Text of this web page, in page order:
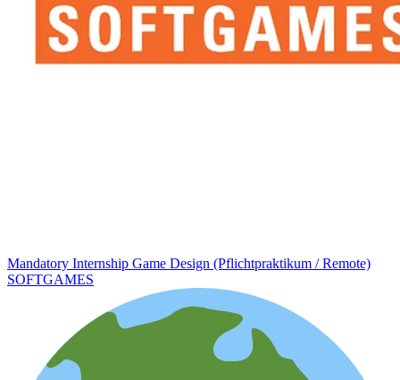
Mandatory Internship Game Design (Pflichtpraktikum / Remote)
SOFTGAMES